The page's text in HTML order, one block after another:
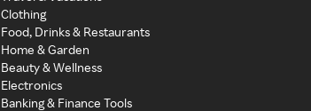
Clothing
Food, Drinks & Restaurants
Home & Garden
Beauty & Wellness
Electronics
Banking & Finance Tools